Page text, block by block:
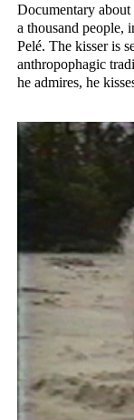
Documentary
a thousand people,
Pelé. The kisser is
anthropophagic
he admires, he